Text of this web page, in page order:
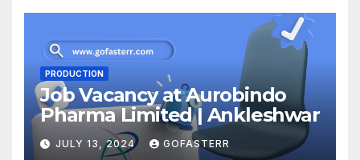
PRODUCTION
Job Vacancy at Aurobindo
Pharma Limited | Ankleshwar
JULY 13, 2024 GOFASTERR